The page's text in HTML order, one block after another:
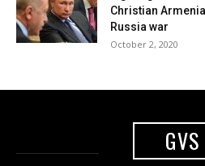
Christian
Russia war
October 2, 2020
GVS